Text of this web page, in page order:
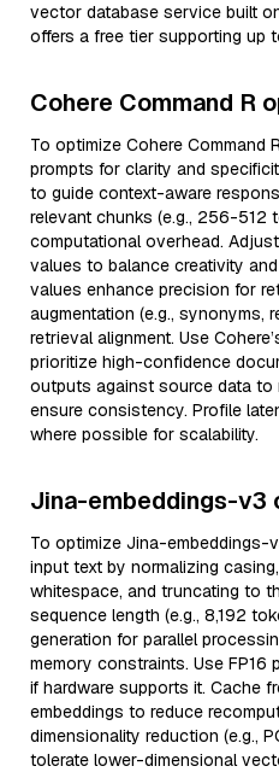
vector database service built
offers a free tier supporting up
Cohere Command R
To optimize Cohere Command
prompts for clarity and
to guide context-aware
relevant chunks (e.g., 256-512
computational overhead.
values to balance creativity
values enhance precision for
augmentation (e.g., synonyms,
retrieval alignment. Use
prioritize high-confidence
outputs against source data to
ensure consistency. Profile
where possible for scalability.
Jina-embeddings-v3
To optimize Jina-embeddings-
input text by normalizing
whitespace, and truncating to
sequence length (e.g., 8,192
generation for parallel
memory constraints. Use
if hardware supports it. Cache
embeddings to reduce
dimensionality reduction (e.g.,
tolerate lower-dimensional